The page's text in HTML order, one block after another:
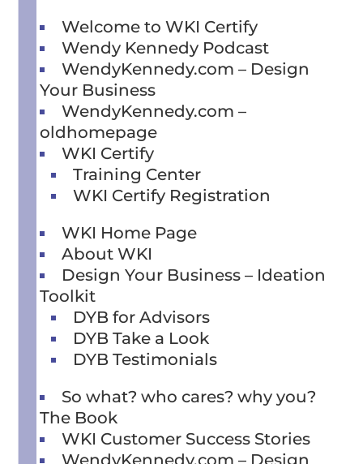
Welcome to WKI Certify
Wendy Kennedy Podcast
WendyKennedy.com – Design
Your Business
WendyKennedy.com –
oldhomepage
WKI Certify
Training Center
WKI Certify Registration
WKI Home Page
About WKI
Design Your Business – Ideation
Toolkit
DYB for Advisors
DYB Take a Look
DYB Testimonials
So what? who cares? why you?
The Book
WKI Customer Success Stories
WendyKennedy.com – Design